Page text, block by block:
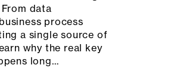
data
process
a single source of
why the real key
long…